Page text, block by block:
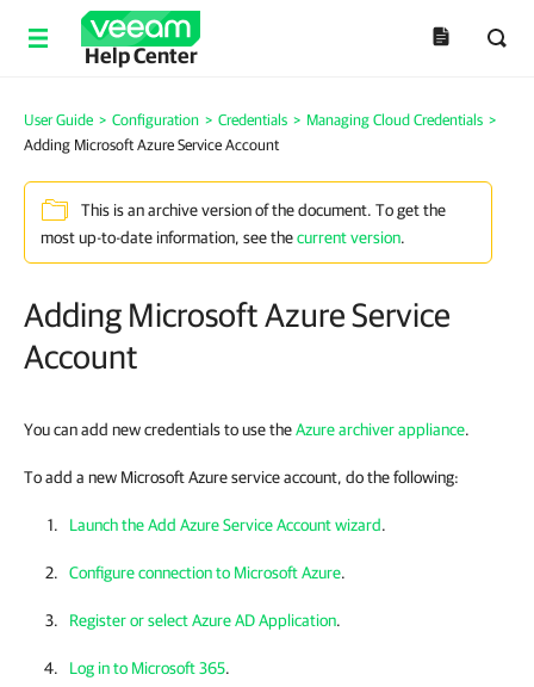
Help Center
User Guide > Configuration > Credentials > Managing Cloud Credentials >
Adding Microsoft Azure Service Account
This is an archive version of the document. To get the
most up-to-date information, see thecurrent version.
Adding Microsoft Azure Service
Account
You can add new credentials to use theAzure archiver appliance.
To add a new Microsoft Azure service account, do the following:
Launch the Add Azure Service Account wizard.
Configure connection to Microsoft Azure.
Register or select Azure AD Application.
Log in to Microsoft 365.